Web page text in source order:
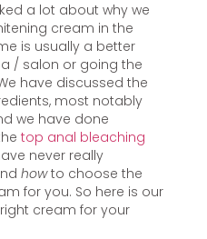
a lot about why we
cream in the
is usually a better
/ salon or going the
have discussed the
most notably
we have done
top anal bleaching
never really
howto choose the
for you. So here is our
cream for your